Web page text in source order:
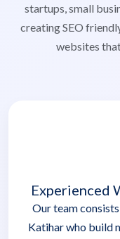
startups, small
creating SEO
websites
Experienced
Our team
Katihar who build